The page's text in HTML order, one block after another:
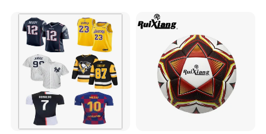
Company Profile
NANJING ALLSHING TRADE COMPANY
LIMITEDwas established in 2015. It is an